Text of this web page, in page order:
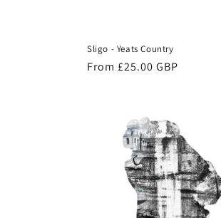
Sligo - Yeats Country
Regular
From £25.00 GBP